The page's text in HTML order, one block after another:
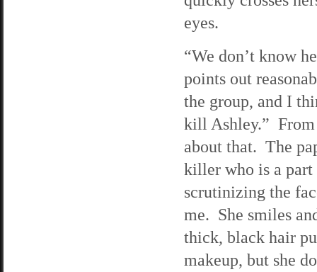
eyes.
“We don’t know
points out
the group, and I
kill Ashley.” From
about that. The
killer who is a
scrutinizing the
me. She smiles
thick, black hair
makeup, but she